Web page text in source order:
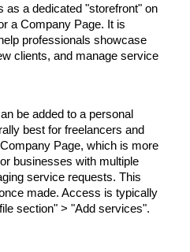
as a dedicated "storefront" on
a Company Page. It is
professionals showcase
clients, and manage service
be added to a personal
best for freelancers and
Page, which is more
businesses with multiple
service requests. This
made. Access is typically
section" > "Add services".